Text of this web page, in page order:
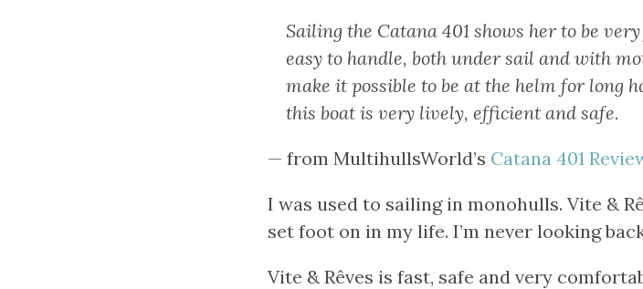
Sailing the Catana 401 shows her to be
easy to handle, both under sail and with
make it possible to be at the helm for long
this boat is very lively, efficient and safe.
— from MultihullsWorld’s Catana 401
I was used to sailing in monohulls. Vite &
set foot on in my life. I’m never looking
Vite & Rêves is fast, safe and very